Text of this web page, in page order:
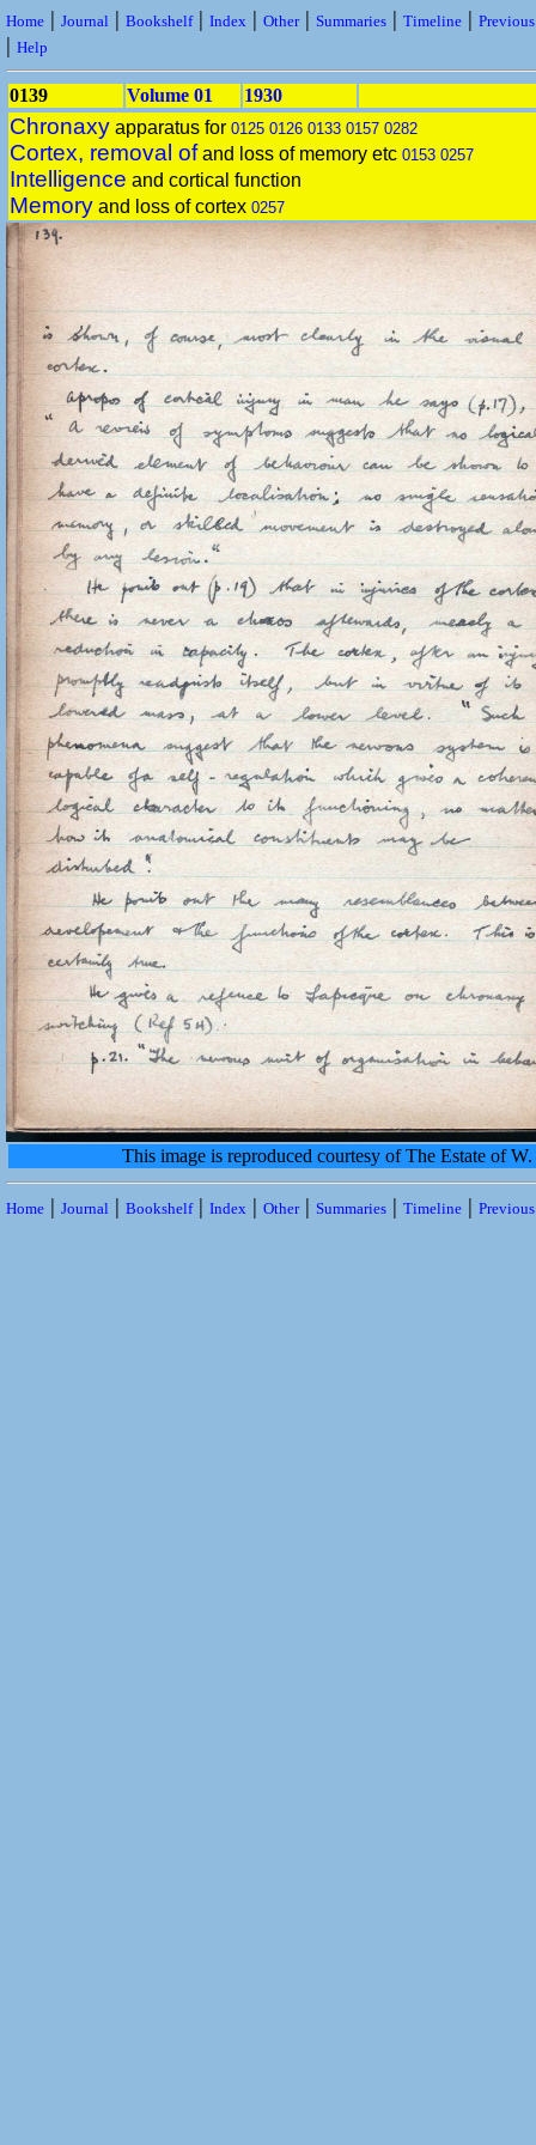
Home | Journal | Bookshelf| Index | Other| Summaries | Timeline |
| Help
0139 Volume 01 1930
Chronaxy apparatus for 0125 0126 0133 0157 0282
Cortex, removal ofand loss of memory etc 0153 0257
Intelligence and cortical function
Memory and loss of cortex 0257
This image is reproduced courtesy of The Estate of
Home | Journal | Bookshelf| Index | Other| Summaries | Timeline |